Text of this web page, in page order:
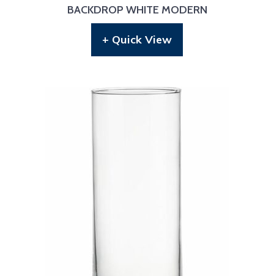
BACKDROP WHITE MODERN
+ Quick View